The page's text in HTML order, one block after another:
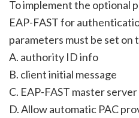
To implement the optional
EAP-FAST for
parameters must be set on
A. authority ID info
B. client initial message
C. EAP-FAST master server
D. Allow automatic PAC